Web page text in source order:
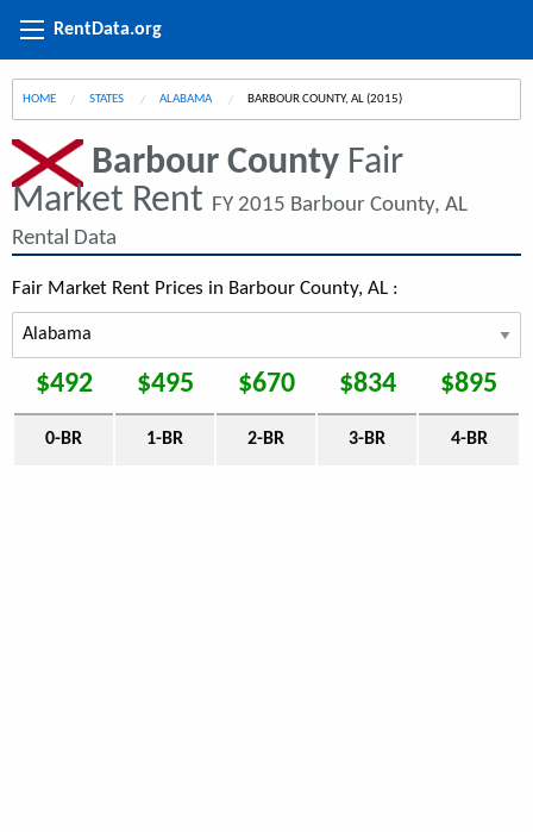
RentData.org
HOME STATES ALABAMA CURRENT:
BARBOUR COUNTY, AL (2015)
Barbour County Fair
Market Rent FY 2015 Barbour County, AL
Rental Data
Fair Market Rent Prices in Barbour County, AL :
$492 $495 $670 $834 $895
0-BR 1-BR 2-BR 3-BR 4-BR